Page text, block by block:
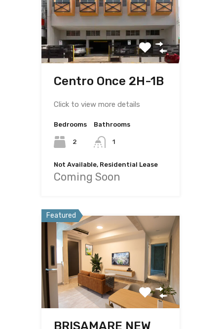
Centro Once 2H-1B
Click to view more details
Bedrooms
2
Bathrooms
1
Not Available, Residential Lease
Coming Soon
Featured
BRISAMARE NEW